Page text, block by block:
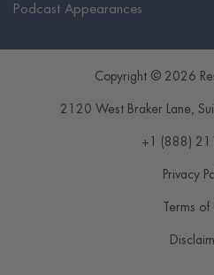
Podcast Appearances
Copyright © 2026
2120 West Braker Lane,
+1 (888)
Privacy
Terms of